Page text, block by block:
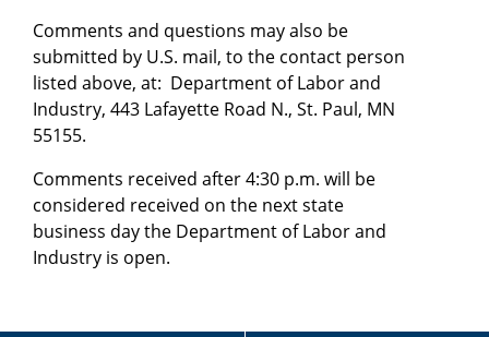
Comments and questions may also be
submitted by U.S. mail, to the contact person
listed above, at: Department of Labor and
Industry, 443 Lafayette Road N., St. Paul, MN
55155.
Comments received after 4:30 p.m. will be
considered received on the next state
business day the Department of Labor and
Industry is open.